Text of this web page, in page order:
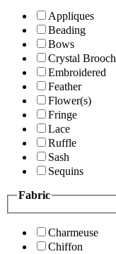
Appliques
Beading
Bows
Crystal Brooch
Embroidered
Feather
Flower(s)
Fringe
Lace
Ruffle
Sash
Sequins
Fabric
Charmeuse
Chiffon